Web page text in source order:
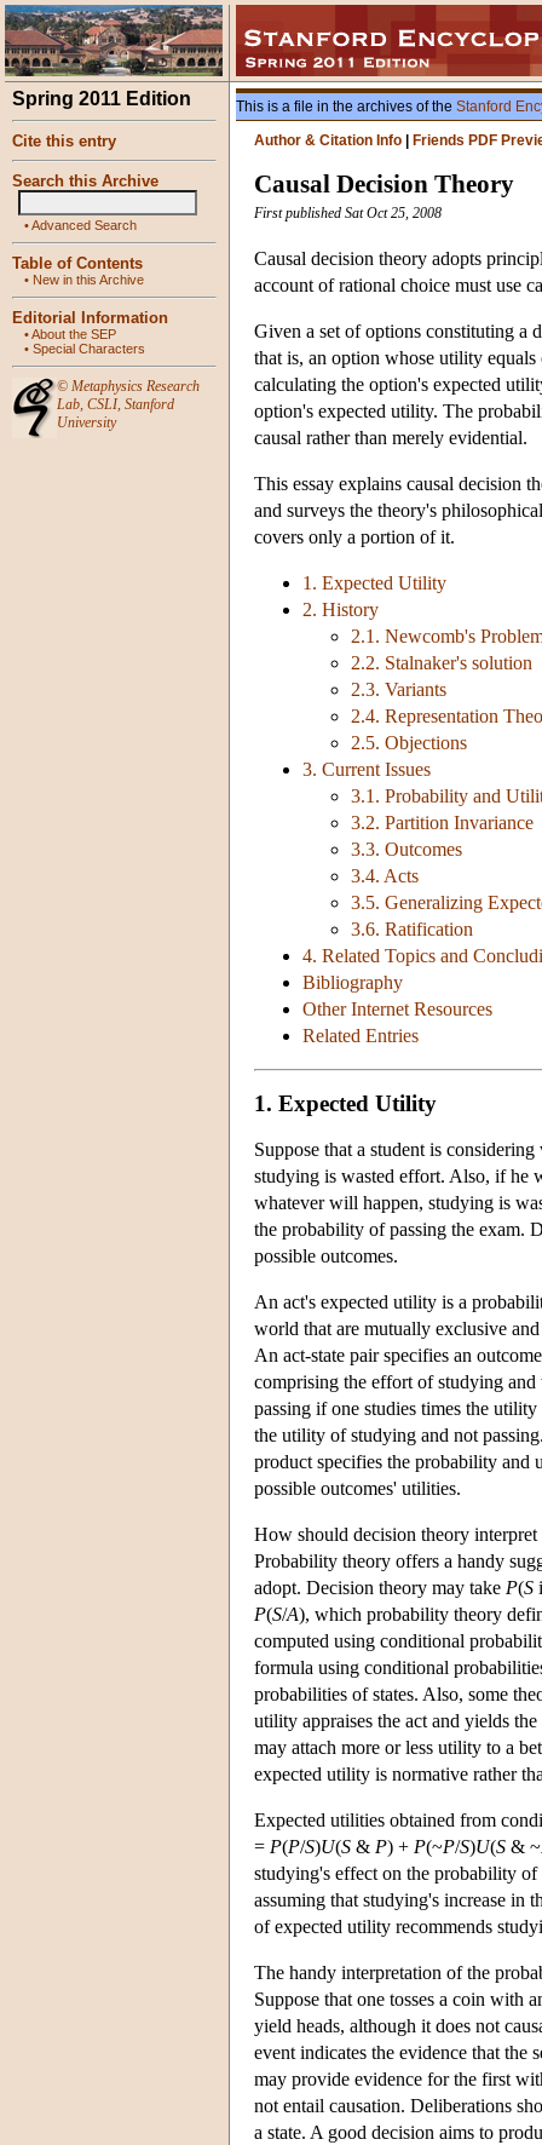
Spring 2011 Edition
Cite this entry
Search this Archive
•Advanced Search
Table of Contents
• New in this Archive
Editorial Information
•About the SEP
• Special Characters
© Metaphysics Research
Lab, CSLI, Stanford
University
This is a file in the archives of the Stanford
Author & Citation Info
Friends PDF
Causal Decision Theory
First published Sat Oct 25, 2008
Causal decision theory adopts
account of rational choice must use
Given a set of options constituting a
that is, an option whose utility
calculating the option's expected
option's expected utility. The
causal rather than merely evidential.
This essay explains causal decision
and surveys the theory's
covers only a portion of it.
1. Expected Utility
2. History
2.1. Newcomb's
2.2. Stalnaker's solution
2.3. Variants
2.4. Representation
2.5. Objections
3. Current Issues
3.1. Probability and
3.2. Partition Invariance
3.3. Outcomes
3.4. Acts
3.5. Generalizing
3.6. Ratification
4. Related Topics and
Bibliography
Other Internet Resources
Related Entries
1. Expected Utility
Suppose that a student is
studying is wasted effort. Also, if he
whatever will happen, studying is
the probability of passing the exam.
possible outcomes.
An act's expected utility is a
world that are mutually exclusive
An act-state pair specifies an
comprising the effort of studying
passing if one studies times the
the utility of studying and not
product specifies the probability and
possible outcomes' utilities.
How should decision theory
Probability theory offers a handy
adopt. Decision theory may take P(S
P(S/A), which probability theory
computed using conditional
formula using conditional
probabilities of states. Also, some
utility appraises the act and yields
may attach more or less utility to a
expected utility is normative rather
Expected utilities obtained from
= P(P/S)U(S & P) + P(~P/S)U(S & ~
studying's effect on the probability
assuming that studying's increase in
of expected utility recommends
The handy interpretation of the
Suppose that one tosses a coin with
yield heads, although it does not
event indicates the evidence that the
may provide evidence for the first
not entail causation. Deliberations
a state. A good decision aims to